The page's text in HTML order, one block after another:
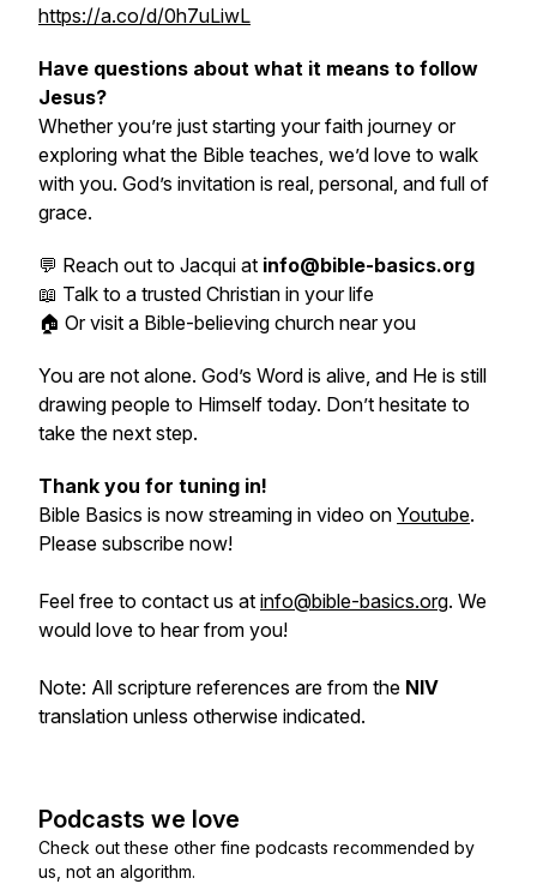
https://a.co/d/0h7uLiwL
Have questions about what it means to follow
Jesus?
Whether you’re just starting your faith journey or
exploring what the Bible teaches, we’d love to walk
with you. God’s invitation is real, personal, and full of
grace.
💬 Reach out to Jacqui at info@bible-basics.org
📖 Talk to a trusted Christian in your life
🏠 Or visit a Bible-believing church near you
You are not alone. God’s Word is alive, and He is still
drawing people to Himself today. Don’t hesitate to
take the next step.
Thank you for tuning in!
Bible Basics is now streaming in video on Youtube.
Please subscribe now!
Feel free to contact us at info@bible-basics.org. We
would love to hear from you!
Note: All scripture references are from the NIV
translation unless otherwise indicated.
Podcasts we love
Check out these other fine podcasts recommended by
us, not an algorithm.